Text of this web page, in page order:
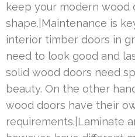
keep your modern wood
shape.|Maintenance is
interior timber doors in
need to look good and
solid wood doors need
beauty. On the other
wood doors have their
requirements.|Laminate